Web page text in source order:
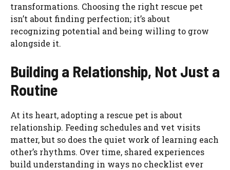
transformations. Choosing the right rescue pet
isn’t about finding perfection; it’s about
recognizing potential and being willing to grow
alongside it.
Building a Relationship, Not Just a
Routine
At its heart, adopting a rescue pet is about
relationship. Feeding schedules and vet visits
matter, but so does the quiet work of learning each
other’s rhythms. Over time, shared experiences
build understanding in ways no checklist ever